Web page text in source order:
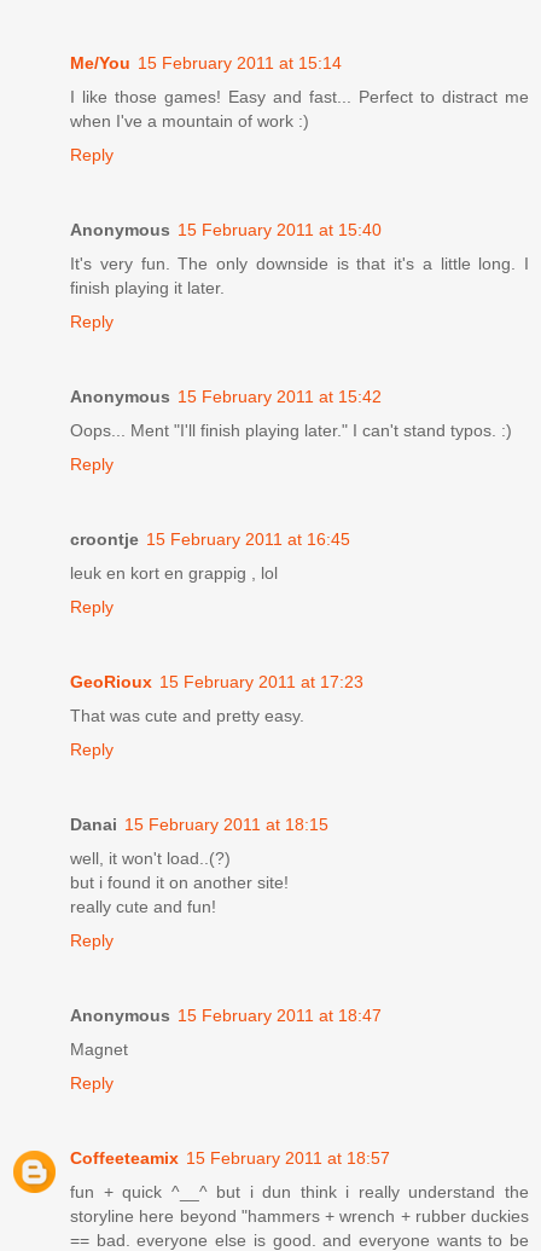
Me/You 15 February 2011 at 15:14
I like those games! Easy and fast... Perfect to distract me
when I've a mountain of work :)
Reply
Anonymous 15 February 2011 at 15:40
It's very fun. The only downside is that it's a little long. I
finish playing it later.
Reply
Anonymous 15 February 2011 at 15:42
Oops... Ment "I'll finish playing later." I can't stand typos. :)
Reply
croontje 15 February 2011 at 16:45
leuk en kort en grappig , lol
Reply
GeoRioux 15 February 2011 at 17:23
That was cute and pretty easy.
Reply
Danai 15 February 2011 at 18:15
well, it won't load..(?)
but i found it on another site!
really cute and fun!
Reply
Anonymous 15 February 2011 at 18:47
Magnet
Reply
Coffeeteamix 15 February 2011 at 18:57
fun + quick ^__^ but i dun think i really understand the
storyline here beyond "hammers + wrench + rubber duckies
== bad. everyone else is good. and everyone wants to be